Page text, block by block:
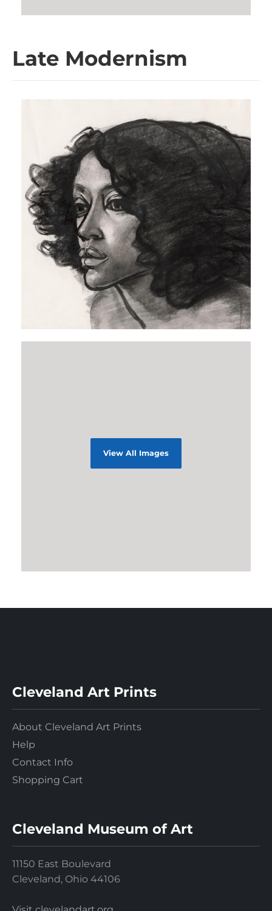
Late Modernism
View All Images
Cleveland Art Prints
About Cleveland Art Prints
Help
Contact Info
Shopping Cart
Cleveland Museum of Art
11150 East Boulevard
Cleveland, Ohio 44106